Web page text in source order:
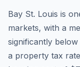
Bay St. Louis is
markets, with a
significantly
a property tax